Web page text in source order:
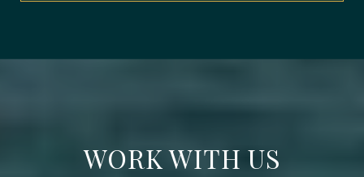
WORK WITH US